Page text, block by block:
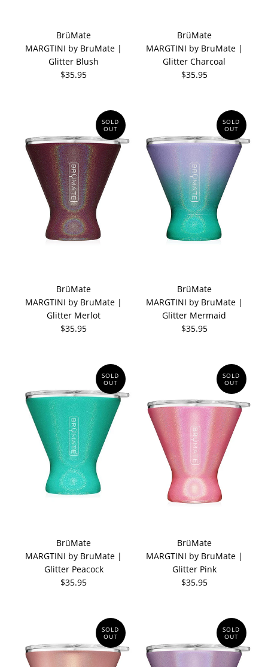
BrüMate
MARGTINI by BruMate |
Glitter Blush
$35.95
BrüMate
MARGTINI by BruMate |
Glitter Charcoal
$35.95
SOLD
OUT
BrüMate
MARGTINI by BruMate |
Glitter Merlot
$35.95
SOLD
OUT
BrüMate
MARGTINI by BruMate |
Glitter Mermaid
$35.95
SOLD
OUT
BrüMate
MARGTINI by BruMate |
Glitter Peacock
$35.95
SOLD
OUT
BrüMate
MARGTINI by BruMate |
Glitter Pink
$35.95
SOLD
OUT
SOLD
OUT